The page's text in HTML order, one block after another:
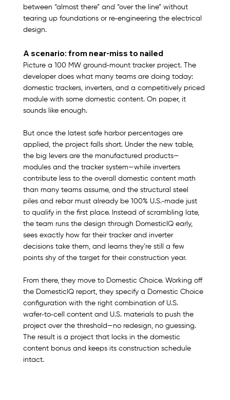
between “almost there” and “over the line” without
tearing up foundations or re‑engineering the electrical
design.​
A scenario: from near‑miss to nailed
Picture a 100 MW ground‑mount tracker project. The
developer does what many teams are doing today:
domestic trackers, inverters, and a competitively priced
module with some domestic content. On paper, it
sounds like enough.​
But once the latest safe harbor percentages are
applied, the project falls short. Under the new table,
the big levers are the manufactured products—
modules and the tracker system—while inverters
contribute less to the overall domestic content math
than many teams assume, and the structural steel
piles and rebar must already be 100% U.S.‑made just
to qualify in the first place. Instead of scrambling late,
the team runs the design through DomesticIQ early,
sees exactly how far their tracker and inverter
decisions take them, and learns they’re still a few
points shy of the target for their construction year.
From there, they move to Domestic Choice. Working off
the DomesticIQ report, they specify a Domestic Choice
configuration with the right combination of U.S.
wafer‑to‑cell content and U.S. materials to push the
project over the threshold—no redesign, no guessing.
The result is a project that locks in the domestic
content bonus and keeps its construction schedule
intact.